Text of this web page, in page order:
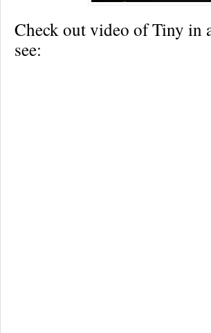
Check out video of Tiny
see: